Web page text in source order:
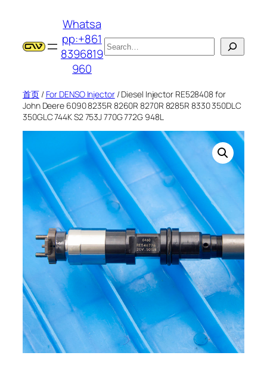
Whatsa
pp:+861
8396819
960
搜
索
首页/ For DENSO Injector/ Diesel Injector RE528408 for
John Deere 6090 8235R 8260R 8270R 8285R 8330 350DLC
350GLC 744K S2 753J 770G 772G 948L